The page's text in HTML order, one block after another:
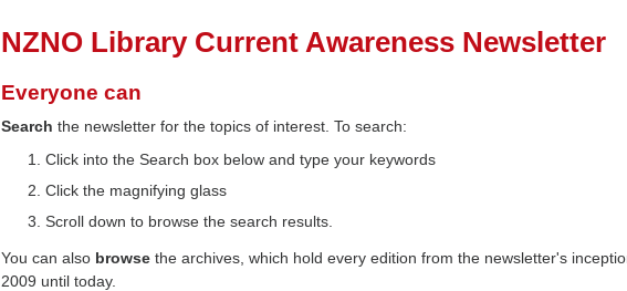
NZNO Library Current Awareness Newsletter
Everyone can
Searchthe newsletter for the topics of interest. To search:
Click into the Search box below and type your keywords
Click the magnifying glass
Scroll down to browse the search results.
You can also browsethe archives, which hold every edition from the newsletter's
2009 until today.